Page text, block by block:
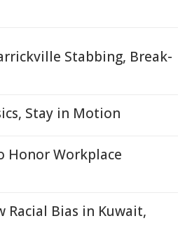
Stabbing, Break-
Stay in Motion
Honor Workplace
Racial Bias in Kuwait,